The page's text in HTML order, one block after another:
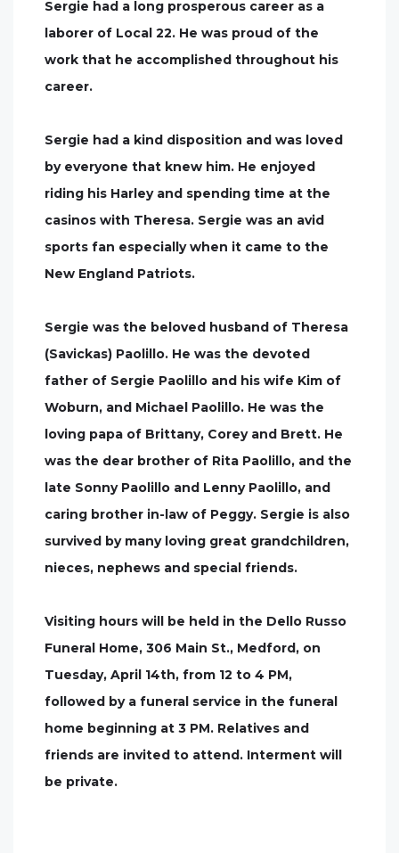
Sergie had a long prosperous career as a
laborer of Local 22. He was proud of the
work that he accomplished throughout his
career.
Sergie had a kind disposition and was loved
by everyone that knew him. He enjoyed
riding his Harley and spending time at the
casinos with Theresa. Sergie was an avid
sports fan especially when it came to the
New England Patriots.
Sergie was the beloved husband of Theresa
(Savickas) Paolillo. He was the devoted
father of Sergie Paolillo and his wife Kim of
Woburn, and Michael Paolillo. He was the
loving papa of Brittany, Corey and Brett. He
was the dear brother of Rita Paolillo, and the
late Sonny Paolillo and Lenny Paolillo, and
caring brother in-law of Peggy. Sergie is also
survived by many loving great grandchildren,
nieces, nephews and special friends.
Visiting hours will be held in the Dello Russo
Funeral Home, 306 Main St., Medford, on
Tuesday, April 14th, from 12 to 4 PM,
followed by a funeral service in the funeral
home beginning at 3 PM. Relatives and
friends are invited to attend. Interment will
be private.